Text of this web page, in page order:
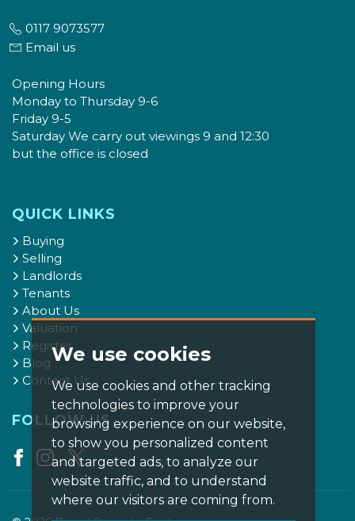
We use cookies
We use cookies and other tracking
technologies to improve your
browsing experience on our website,
to show you personalized content
and targeted ads, to analyze our
website traffic, and to understand
where our visitors are coming from.
0117 9073577
Email us
Opening Hours
Monday to Thursday 9-6
Friday 9-5
Saturday We carry out viewings 9 and 12:30
but the office is closed
QUICK LINKS
Buying
Selling
Landlords
Tenants
About Us
Valuation
Register
Blog
Contact Us
FOLLOW US